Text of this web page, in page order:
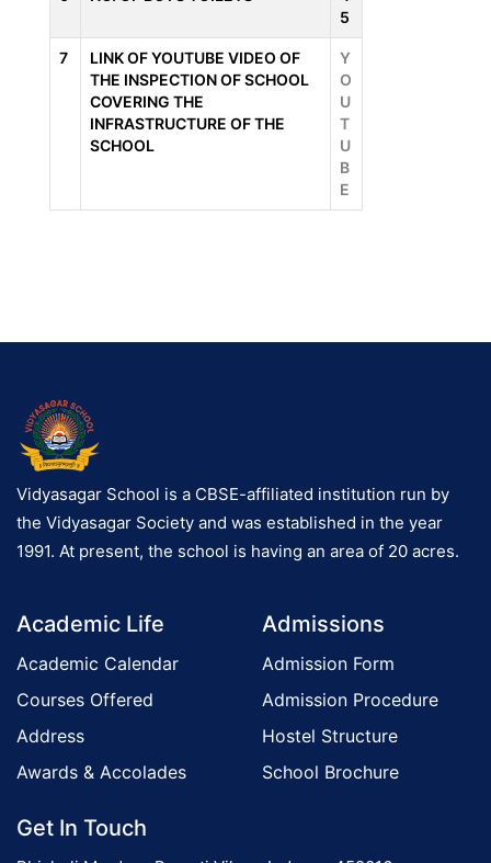
5
7
LINK OF YOUTUBE VIDEO OF
THE INSPECTION OF SCHOOL
COVERING THE
INFRASTRUCTURE OF THE
SCHOOL
Y
O
U
T
U
B
E
Vidyasagar School is a CBSE-affiliated institution run by
the Vidyasagar Society and was established in the year
1991. At present, the school is having an area of 20 acres.
Academic Life
Academic Calendar
Courses Offered
Address
Awards & Accolades
Admissions
Admission Form
Admission Procedure
Hostel Structure
School Brochure
Get In Touch